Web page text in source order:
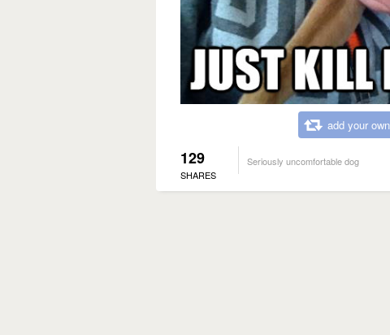
add your
129
SHARES
Seriously uncomfortable dog